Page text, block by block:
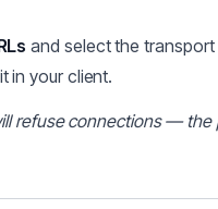
and select the
in your client.
refuse connections — the